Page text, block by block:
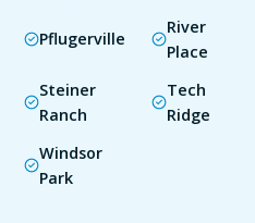
Pflugerville
River
Place
Steiner
Ranch
Tech
Ridge
Windsor
Park